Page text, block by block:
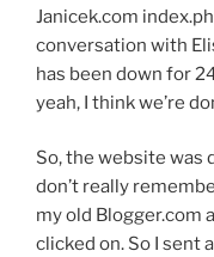
Janicek.com
conversation with
has been down for
yeah, I think we’re
So, the website was
don’t really
my old Blogger.com
clicked on. So I sent